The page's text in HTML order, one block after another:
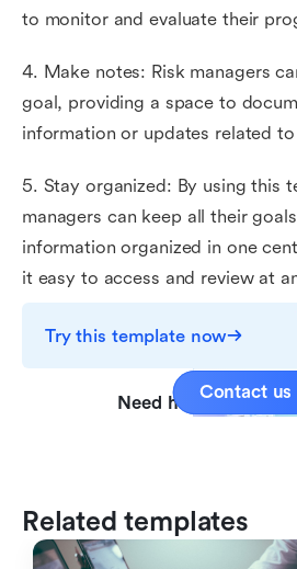
to monitor and evaluate their
4. Make notes: Risk managers
goal, providing a space to
information or updates related
5. Stay organized: By using this
managers can keep all their
information organized in one
it easy to access and review at
Try this template now
Need help with this
Contact us
Related templates